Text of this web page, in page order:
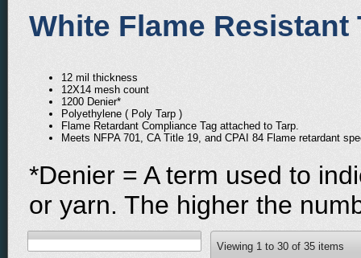
White Flame
12 mil thickness
12X14 mesh count
1200 Denier*
Polyethylene ( Poly Tarp )
Flame Retardant Compliance Tag attached to Tarp.
Meets NFPA 701, CA Title 19, and CPAI 84 Flame retardant
*Denier = A term used to
or yarn. The higher the
Viewing 1 to 30 of 35 items